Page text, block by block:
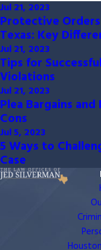
Jul 21, 2023
Protective
Texas: Key
Jul 21, 2023
Tips for
Violations
Jul 21, 2023
Plea Bargains
Cons
Jul 5, 2023
5 Ways to
Case